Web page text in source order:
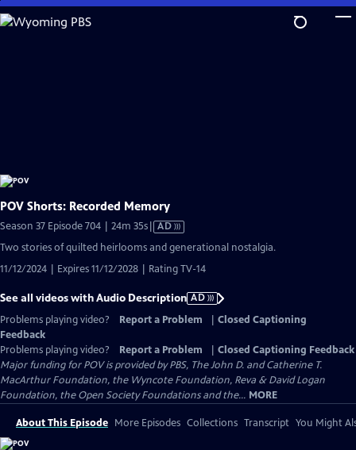
Skip
to
POV Shorts: Recorded Memory
Season 37 Episode 704 | 24m 35sVideo
Audio
Description
AD
Two stories of quilted heirlooms and generational nostalgia.
11/12/2024 | Expires 11/12/2028 | Rating TV-14
See all videos with Audio Description AD
Problems playing video?
Report a Problem
Closed Captioning
Feedback
Problems playing video?
Report a Problem
Closed Captioning Feedback
Major funding for POV is provided by PBS, The John D. and Catherine T.
MacArthur Foundation, the Wyncote Foundation, Reva & David Logan
Foundation, the Open Society Foundations and the... MORE
About This Episode More Episodes Collections Transcript You Might